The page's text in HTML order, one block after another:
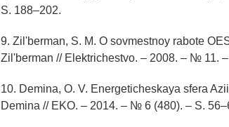
S. 188–202.
9. Zil'berman, S. M. O sovmestnoy rabote
Zil'berman // Elektrichestvo. – 2008. – № 11.
10. Demina, O. V. Energeticheskaya sfera
Demina // EKO. – 2014. – № 6 (480). – S.